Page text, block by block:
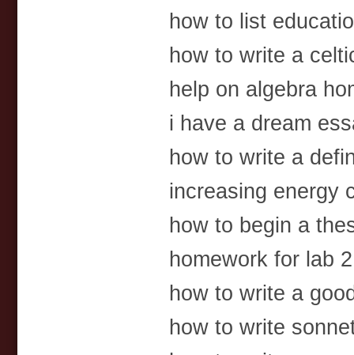
how to list
how to write a
help on algebra
i have a dream
how to write a
increasing energy
how to begin a
homework for lab
how to write a
how to write